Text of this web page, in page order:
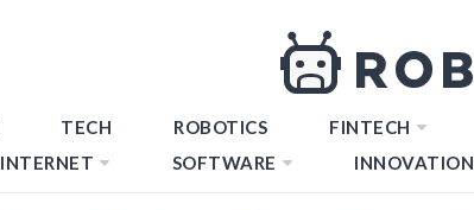
TECH ROBOTICS FINTECH
INTERNET SOFTWARE INNOVATION